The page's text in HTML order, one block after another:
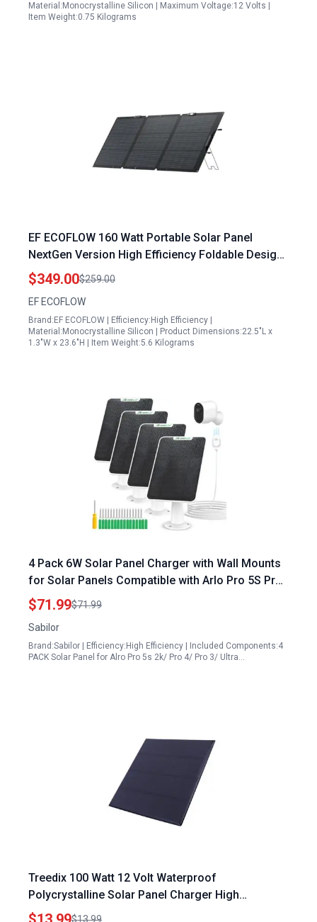
Material:Monocrystalline Silicon | Maximum Voltage:12 Volts |
Item Weight:0.75 Kilograms
EF ECOFLOW 160 Watt Portable Solar Panel
NextGen Version High Efficiency Foldable Design
for Outdoor Camping RV
$349.00$259.00
EF ECOFLOW
Brand:EF ECOFLOW | Efficiency:High Efficiency |
Material:Monocrystalline Silicon | Product Dimensions:22.5"L x
1.3"W x 23.6"H | Item Weight:5.6 Kilograms
4 Pack 6W Solar Panel Charger with Wall Mounts
for Solar Panels Compatible with Arlo Pro 5S Pro
4 Pro 3 Ultra 2 Cameras IP65 Weatherproof 9.8FT
Cable 360° Bracket
$71.99$71.99
Sabilor
Brand:Sabilor | Efficiency:High Efficiency | Included Components:4
PACK Solar Panel for Alro Pro 5s 2k/ Pro 4/ Pro 3/ Ultra…
Treedix 100 Watt 12 Volt Waterproof
Polycrystalline Solar Panel Charger High
Efficiency DIY Solar Kit
$13.99